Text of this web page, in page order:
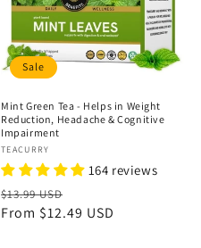
Sale
Mint Green Tea - Helps in Weight
Reduction, Headache & Cognitive
Impairment
Vendor:
TEACURRY
164 reviews
Regular
price
$13.99 USD
price
From $12.49 USD